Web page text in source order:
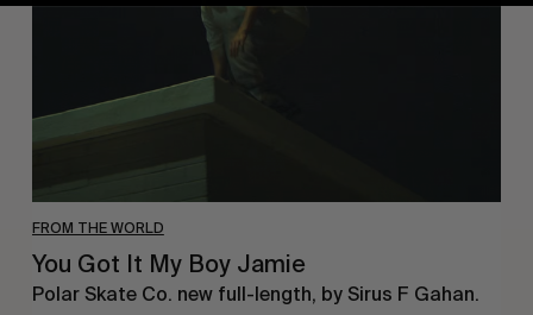
FROM THE WORLD
You Got It My Boy Jamie
Polar Skate Co. new full-length, by Sirus F Gahan.